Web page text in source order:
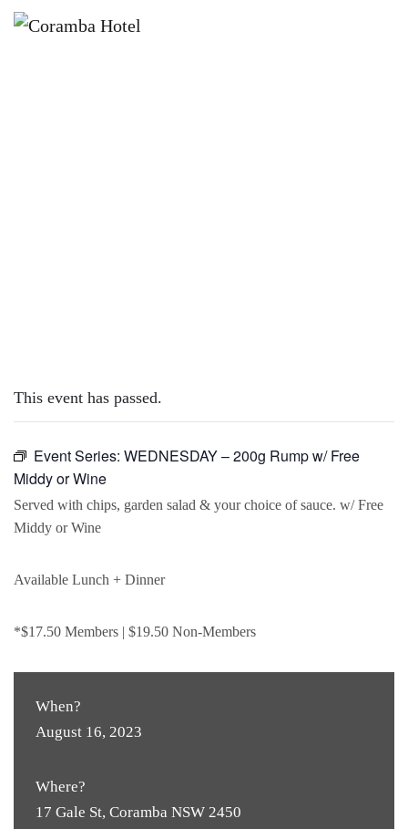
This event has passed.
Event Series: WEDNESDAY – 200g Rump w/ Free
Middy or Wine
Served with chips, garden salad & your choice of sauce. w/ Free
Middy or Wine
Available Lunch + Dinner
*$17.50 Members | $19.50 Non-Members
When?
August 16, 2023
Where?
17 Gale St, Coramba NSW 2450